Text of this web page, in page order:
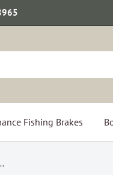
Fishing Brakes